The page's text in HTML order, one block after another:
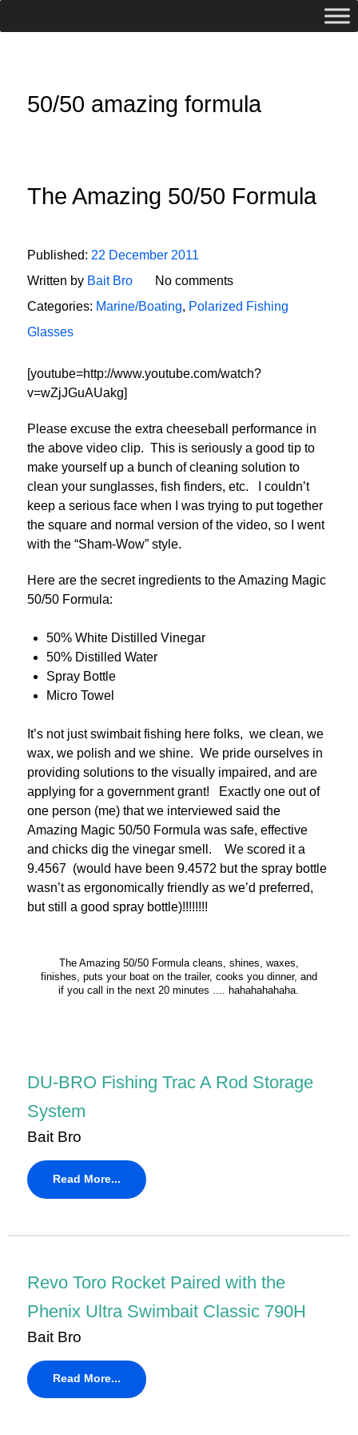
50/50 amazing formula
The Amazing 50/50 Formula
Published: 22 December 2011
Written by Bait Bro
No comments
Categories: Marine/Boating, Polarized Fishing
Glasses
[youtube=http://www.youtube.com/watch?
v=wZjJGuAUakg]
Please excuse the extra cheeseball performance in
the above video clip. This is seriously a good tip to
make yourself up a bunch of cleaning solution to
clean your sunglasses, fish finders, etc. I couldn’t
keep a serious face when I was trying to put together
the square and normal version of the video, so I went
with the “Sham-Wow” style.
Here are the secret ingredients to the Amazing Magic
50/50 Formula:
50% White Distilled Vinegar
50% Distilled Water
Spray Bottle
Micro Towel
It’s not just swimbait fishing here folks, we clean, we
wax, we polish and we shine. We pride ourselves in
providing solutions to the visually impaired, and are
applying for a government grant! Exactly one out of
one person (me) that we interviewed said the
Amazing Magic 50/50 Formula was safe, effective
and chicks dig the vinegar smell. We scored it a
9.4567 (would have been 9.4572 but the spray bottle
wasn’t as ergonomically friendly as we’d preferred,
but still a good spray bottle)!!!!!!!!
The Amazing 50/50 Formula cleans, shines, waxes,
finishes, puts your boat on the trailer, cooks you dinner, and
if you call in the next 20 minutes .... hahahahahaha.
DU-BRO Fishing Trac A Rod Storage
System
Bait Bro
Read More...
Revo Toro Rocket Paired with the
Phenix Ultra Swimbait Classic 790H
Bait Bro
Read More...